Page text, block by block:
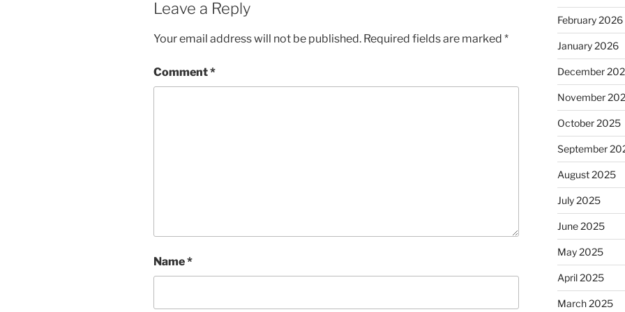
Leave a Reply
Your email address will not be published. Required fields are marked *
Comment*
Name*
February 2026
January 2026
December
November
October 2025
September
August 2025
July 2025
June 2025
May 2025
April 2025
March 2025